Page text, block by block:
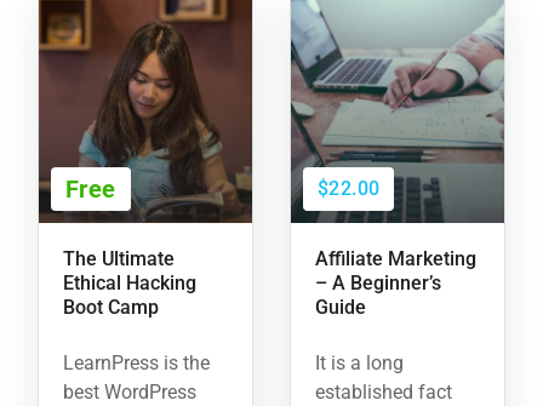
Free
The Ultimate
Ethical Hacking
Boot Camp
LearnPress is the
best WordPress
$22.00
Affiliate Marketing
– A Beginner’s
Guide
It is a long
established fact